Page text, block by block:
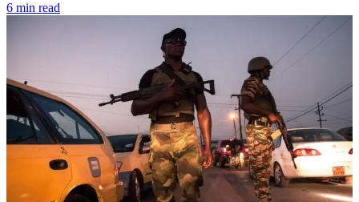
6 min read